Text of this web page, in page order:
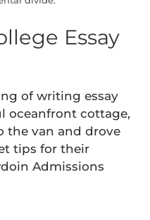
Essay
of writing essay
oceanfront cottage,
the van and drove
tips for their
Admissions